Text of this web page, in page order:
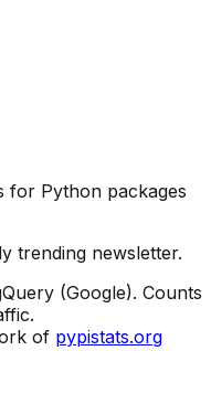
for Python packages
trending newsletter.
(Google). Counts
of pypistats.org